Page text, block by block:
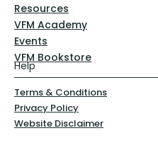
Resources
VFM Academy
Events
VFM Bookstore
Help
Terms & Conditions
Privacy Policy
Website Disclaimer